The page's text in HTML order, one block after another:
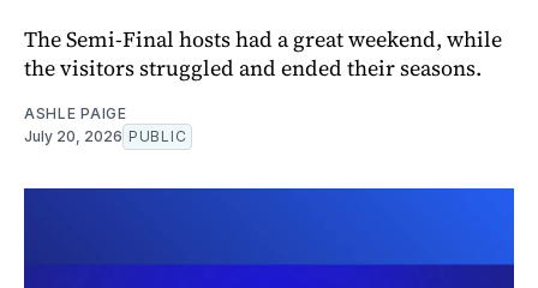
The Semi-Final hosts had a great weekend, while
the visitors struggled and ended their seasons.
ASHLE PAIGE
July 20, 2026 PUBLIC